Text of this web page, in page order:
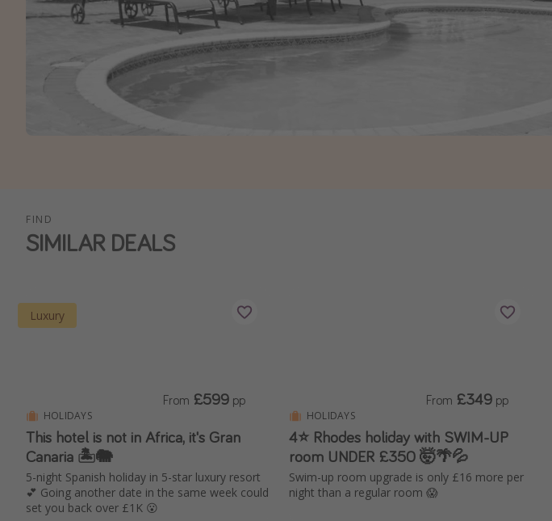
FIND
SIMILAR DEALS
Luxury
HOLIDAYS
This hotel is not in Africa, it's Gran
Canaria 🏝️🐘
5-night Spanish holiday in 5-star luxury resort
💕 Going another date in the same week could
set you back over £1K 😮
From £599 pp
HOLIDAYS
4⭐ Rhodes holiday with SWIM-UP
room UNDER £350 🤯🌴💦
Swim-up room upgrade is only £16 more per
night than a regular room 😱
From £349 pp